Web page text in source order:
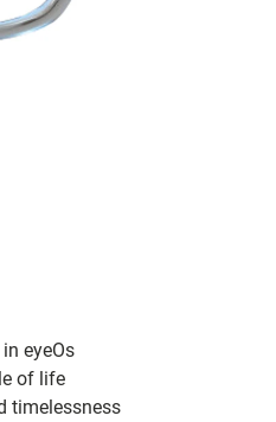
eyeOs
of life
timelessness